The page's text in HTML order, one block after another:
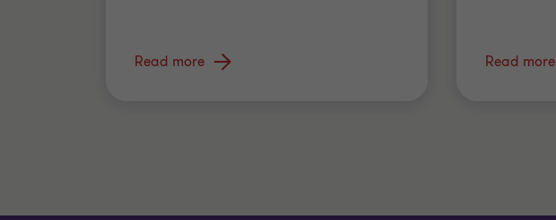
Read more Read more